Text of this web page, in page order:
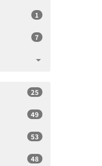
1
7
25
49
53
48